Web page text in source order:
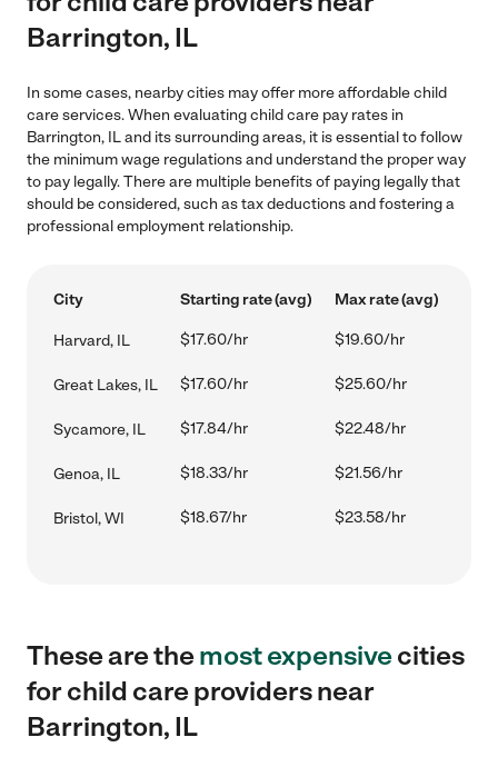
Barrington, IL
In some cases, nearby cities may offer more affordable child
care services. When evaluating child care pay rates in
Barrington, IL and its surrounding areas, it is essential to follow
the minimum wage regulations and understand the proper way
to pay legally. There are multiple benefits of paying legally that
should be considered, such as tax deductions and fostering a
professional employment relationship.
City Starting rate (avg) Max rate (avg)
Harvard, IL $17.60/hr $19.60/hr
Great Lakes, IL $17.60/hr $25.60/hr
Sycamore, IL $17.84/hr $22.48/hr
Genoa, IL $18.33/hr $21.56/hr
Bristol, WI $18.67/hr $23.58/hr
These are themost expensivecities
for child care providers near
Barrington, IL